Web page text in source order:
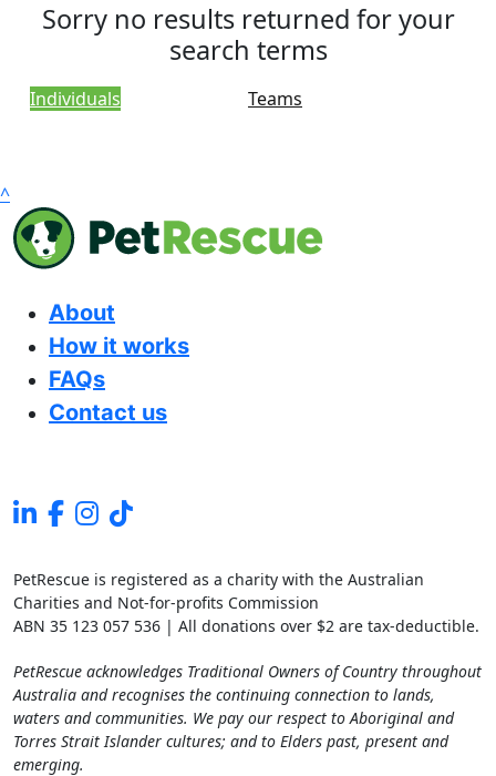
Sorry no results returned for your
search terms
Individuals Teams
^
About
How it works
FAQs
Contact us
PetRescue is registered as a charity with the Australian
Charities and Not-for-profits Commission
ABN 35 123 057 536 | All donations over $2 are tax-deductible.
PetRescue acknowledges Traditional Owners of Country throughout
Australia and recognises the continuing connection to lands,
waters and communities. We pay our respect to Aboriginal and
Torres Strait Islander cultures; and to Elders past, present and
emerging.